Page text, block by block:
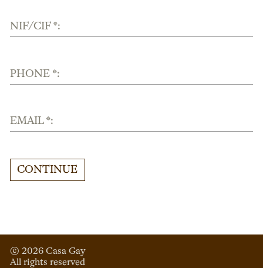
NIF/CIF *:
PHONE *:
EMAIL *:
CONTINUE
© 2026 Casa Gay
All rights reserved